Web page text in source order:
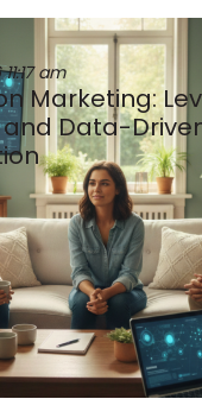
11:17 am
Marketing:
Data-